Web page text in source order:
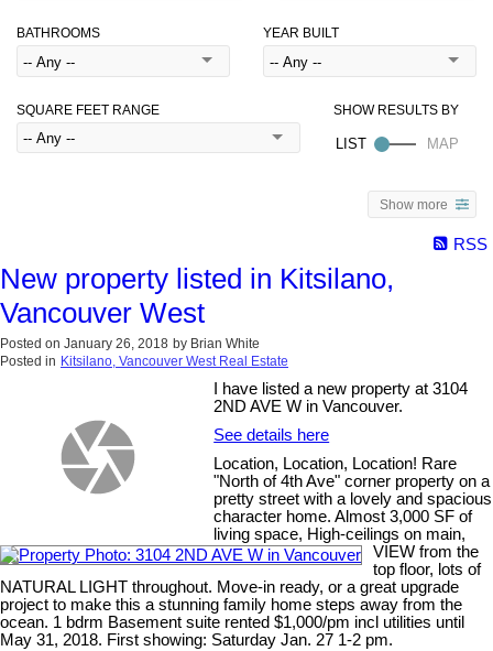
BATHROOMS YEAR BUILT
SQUARE FEET RANGE
Show more
RSS
New property listed in Kitsilano,
Vancouver West
Posted on January 26, 2018 by Brian White
Posted in Kitsilano, Vancouver West Real Estate
I have listed a new property at 3104
2ND AVE W in Vancouver.
See details here
Location, Location, Location! Rare
"North of 4th Ave" corner property on a
pretty street with a lovely and spacious
character home. Almost 3,000 SF of
living space, High-ceilings on main,
VIEW from the
top floor, lots of
NATURAL LIGHT throughout. Move-in ready, or a great upgrade
project to make this a stunning family home steps away from the
ocean. 1 bdrm Basement suite rented $1,000/pm incl utilities until
May 31, 2018. First showing: Saturday Jan. 27 1-2 pm.